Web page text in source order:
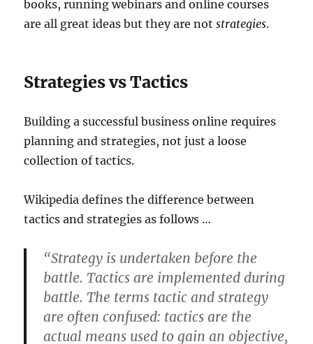
books, running webinars and online courses
are all great ideas but they are notstrategies.
Strategies vs Tactics
Building a successful business online requires
planning and strategies, not just a loose
collection of tactics.
Wikipedia defines the difference between
tactics and strategies as follows …
“Strategy is undertaken before the
battle. Tactics are implemented during
battle. The terms tactic and strategy
are often confused: tactics are the
actual means used to gain an objective,